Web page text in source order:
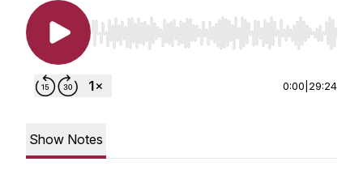
Use Left/Right to seek, Home/End to jump to
0:00 29:24
Show Notes